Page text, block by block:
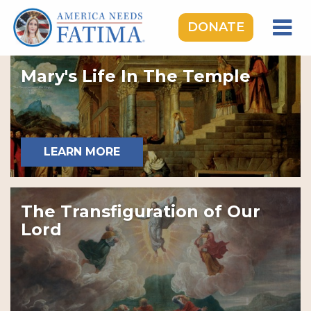
DONATE
HOME
OUR LADY OF FATIMA
ROSARY RALLIES
LEARNING CENTER
TAKE ACTION
MEDIA
DONATE
GIVE MONTHLY
Mary's Life In The Temple
LEARN MORE
The Transfiguration of Our
Lord